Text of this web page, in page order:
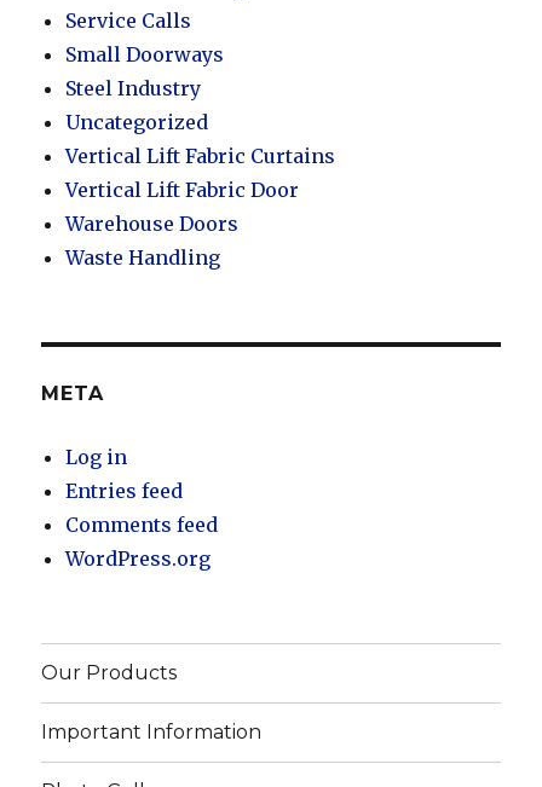
Service Calls
Small Doorways
Steel Industry
Uncategorized
Vertical Lift Fabric Curtains
Vertical Lift Fabric Door
Warehouse Doors
Waste Handling
META
Log in
Entries feed
Comments feed
WordPress.org
Our Products
Important Information